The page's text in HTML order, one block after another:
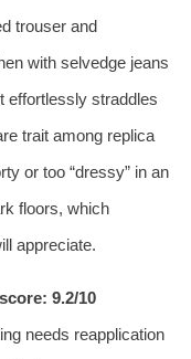
trouser and
with selvedge jeans
effortlessly straddles
trait among replica
or too “dressy” in an
floors, which
appreciate.
9.2/10
needs reapplication